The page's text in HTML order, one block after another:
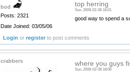
bod
Posts: 2321
Date Joined: 03/05/06
top herring
Sun, 2009-02-08 18:01
good way to spend a
Login orregister to post comments
crabbers where you guys
Sun, 2009-02-08 18:06